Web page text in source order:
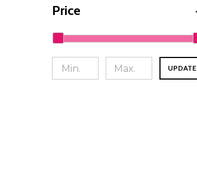
Price
UPDATE